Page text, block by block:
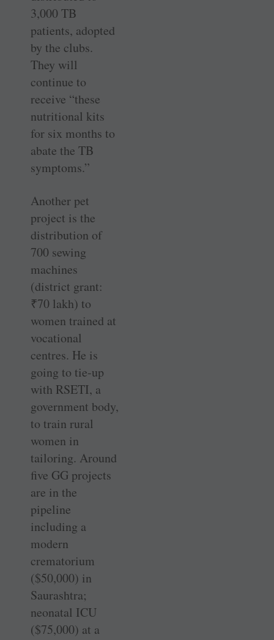
3,000 TB
patients, adopted
by the clubs.
They will
continue to
receive “these
nutritional kits
for six months to
abate the TB
symptoms.”
Another pet
project is the
distribution of
700 sewing
machines
(district grant:
₹70 lakh) to
women trained at
vocational
centres. He is
going to tie-up
with RSETI, a
government body,
to train rural
women in
tailoring. Around
five GG projects
are in the
pipeline
including a
modern
crematorium
($50,000) in
Saurashtra;
neonatal ICU
($75,000) at a